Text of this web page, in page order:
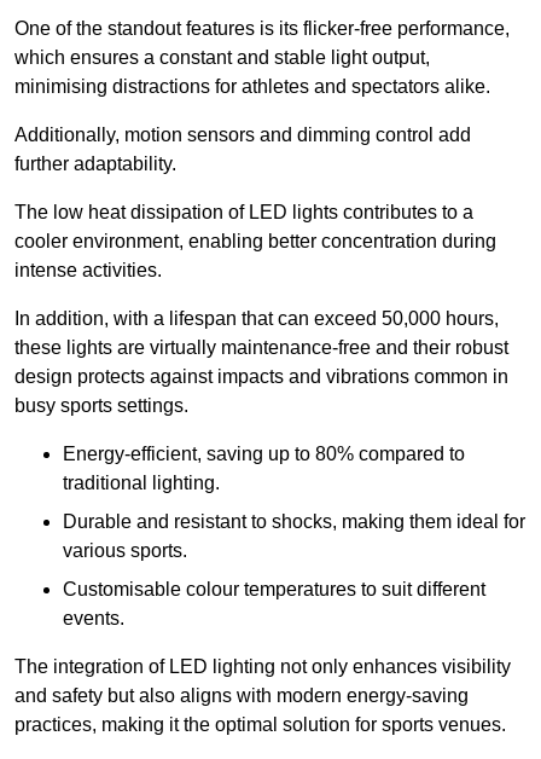
One of the standout features is its flicker-free performance,
which ensures a constant and stable light output,
minimising distractions for athletes and spectators alike.
Additionally, motion sensors and dimming control add
further adaptability.
The low heat dissipation of LED lights contributes to a
cooler environment, enabling better concentration during
intense activities.
In addition, with a lifespan that can exceed 50,000 hours,
these lights are virtually maintenance-free and their robust
design protects against impacts and vibrations common in
busy sports settings.
Energy-efficient, saving up to 80% compared to
traditional lighting.
Durable and resistant to shocks, making them ideal for
various sports.
Customisable colour temperatures to suit different
events.
The integration of LED lighting not only enhances visibility
and safety but also aligns with modern energy-saving
practices, making it the optimal solution for sports venues.